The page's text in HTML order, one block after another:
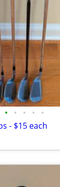
• • • • •
- $15 each